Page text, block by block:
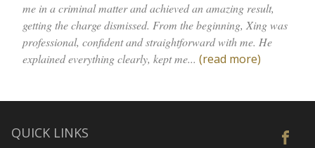
me in a criminal matter and achieved an amazing result,
getting the charge dismissed. From the beginning, Xing was
professional, confident and straightforward with me. He
explained everything clearly, kept me... (read more)
QUICK LINKS